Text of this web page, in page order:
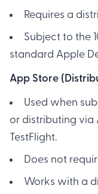
Requires a
Subject to the
standard Apple
App Store
Used when
or distributing via
TestFlight.
Does not
Works with a